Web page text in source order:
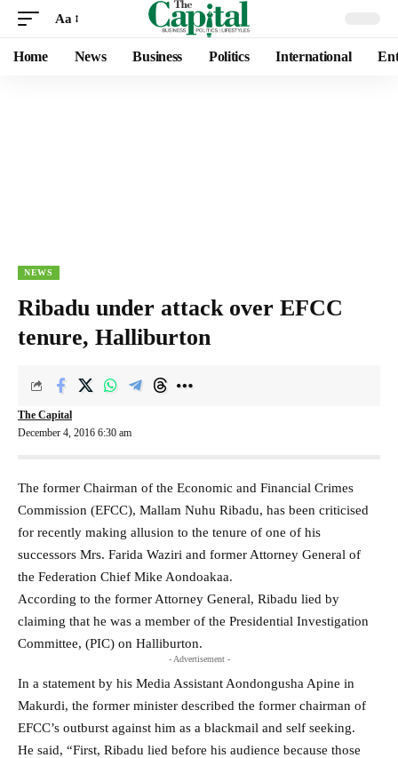
Aa
Home News Business Politics International
NEWS
Ribadu under attack over EFCC
tenure, Halliburton
December 4, 2016 6:30 am
The Capital
The former Chairman of the Economic and Financial Crimes
Commission (EFCC), Mallam Nuhu Ribadu, has been criticised
for recently making allusion to the tenure of one of his
successors Mrs. Farida Waziri and former Attorney General of
the Federation Chief Mike Aondoakaa.
According to the former Attorney General, Ribadu lied by
claiming that he was a member of the Presidential Investigation
Committee, (PIC) on Halliburton.
- Advertisement -
In a statement by his Media Assistant Aondongusha Apine in
Makurdi, the former minister described the former chairman of
EFCC’s outburst against him as a blackmail and self seeking.
He said, “First, Ribadu lied before his audience because those